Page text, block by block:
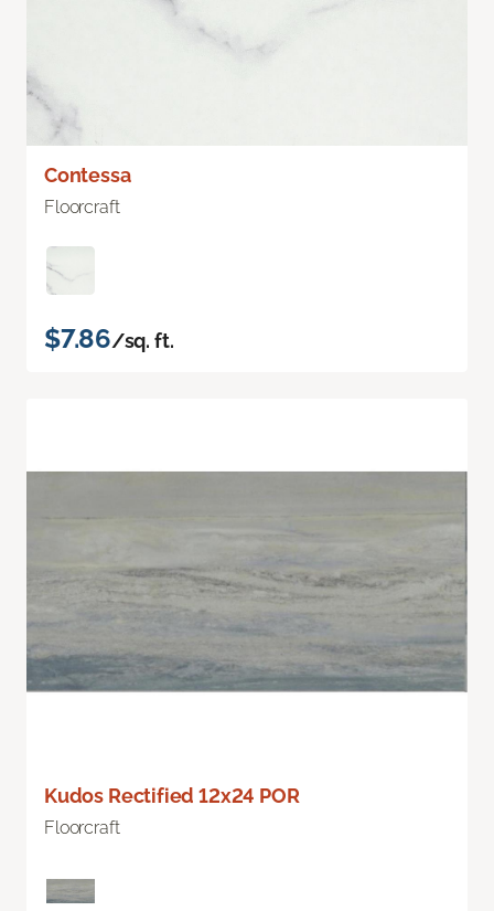
Contessa
Floorcraft
$7.86/sq. ft.
Kudos Rectified 12x24 POR
Floorcraft